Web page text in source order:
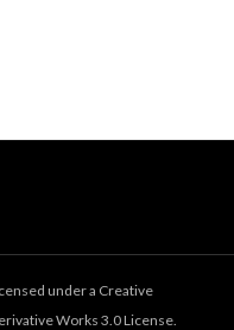
under a Creative
Works 3.0 License.